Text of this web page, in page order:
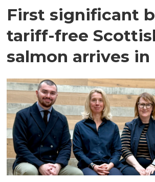
First significant
tariff-free
salmon arrives in